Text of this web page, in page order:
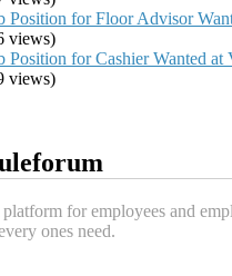
Position for Floor Advisor
views)
Position for Cashier Wanted
views)
platform for employees and
ones need.